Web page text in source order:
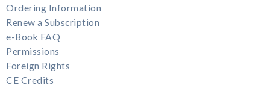
Ordering Information
Renew a Subscription
e-Book FAQ
Permissions
Foreign Rights
CE Credits